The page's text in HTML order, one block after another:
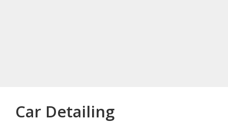
Car Detailing